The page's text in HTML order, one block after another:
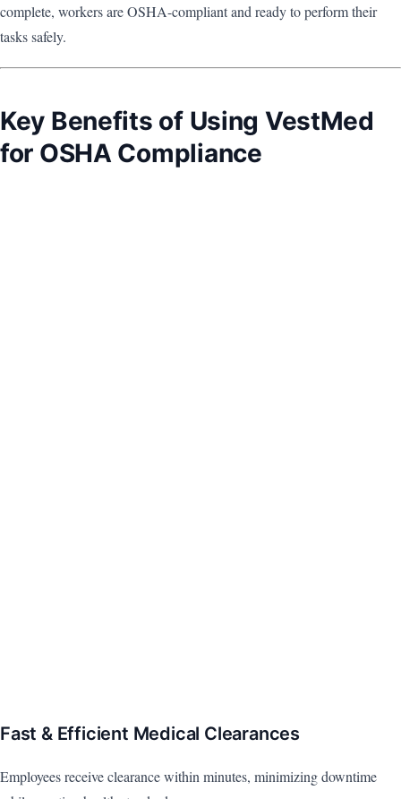
complete, workers are OSHA-compliant and ready to perform their
tasks safely.
Key Benefits of Using VestMed
for OSHA Compliance
Fast & Efficient Medical Clearances
Employees receive clearance within minutes, minimizing downtime